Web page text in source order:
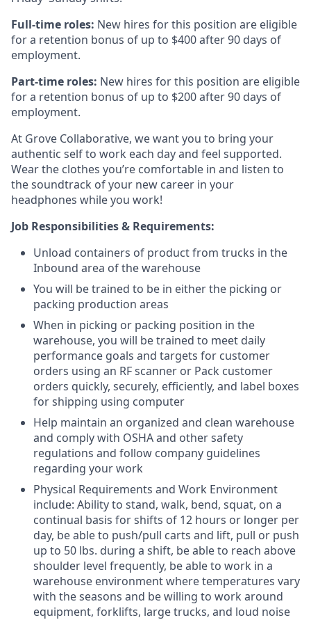
Full-time roles: New hires for this position are eligible
for a retention bonus of up to $400 after 90 days of
employment.
Part-time roles: New hires for this position are eligible
for a retention bonus of up to $200 after 90 days of
employment.
At Grove Collaborative, we want you to bring your
authentic self to work each day and feel supported.
Wear the clothes you’re comfortable in and listen to
the soundtrack of your new career in your
headphones while you work!
Job Responsibilities & Requirements:
Unload containers of product from trucks in the
Inbound area of the warehouse
You will be trained to be in either the picking or
packing production areas
When in picking or packing position in the
warehouse, you will be trained to meet daily
performance goals and targets for customer
orders using an RF scanner or Pack customer
orders quickly, securely, efficiently, and label boxes
for shipping using computer
Help maintain an organized and clean warehouse
and comply with OSHA and other safety
regulations and follow company guidelines
regarding your work
Physical Requirements and Work Environment
include: Ability to stand, walk, bend, squat, on a
continual basis for shifts of 12 hours or longer per
day, be able to push/pull carts and lift, pull or push
up to 50 lbs. during a shift, be able to reach above
shoulder level frequently, be able to work in a
warehouse environment where temperatures vary
with the seasons and be willing to work around
equipment, forklifts, large trucks, and loud noise